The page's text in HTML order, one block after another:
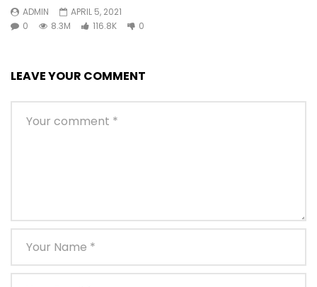
ADMIN
APRIL 5, 2021
0
8.3M 116.8K 0
LEAVE YOUR COMMENT